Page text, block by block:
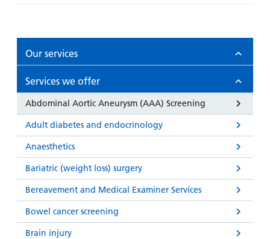
Our services
Services we offer
Abdominal Aortic Aneurysm (AAA) Screening
Adult diabetes and endocrinology
Anaesthetics
Bariatric (weight loss) surgery
Bereavement and Medical Examiner Services
Bowel cancer screening
Brain injury